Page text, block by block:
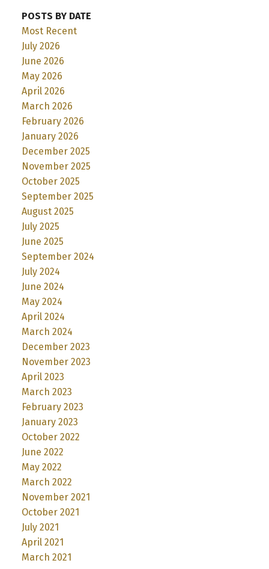
POSTS BY DATE
Most Recent
July 2026
June 2026
May 2026
April 2026
March 2026
February 2026
January 2026
December 2025
November 2025
October 2025
September 2025
August 2025
July 2025
June 2025
September 2024
July 2024
June 2024
May 2024
April 2024
March 2024
December 2023
November 2023
April 2023
March 2023
February 2023
January 2023
October 2022
June 2022
May 2022
March 2022
November 2021
October 2021
July 2021
April 2021
March 2021